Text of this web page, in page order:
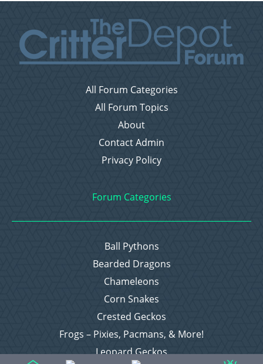
All Forum Categories
All Forum Topics
About
Contact Admin
Privacy Policy
Forum Categories
Ball Pythons
Bearded Dragons
Chameleons
Corn Snakes
Crested Geckos
Frogs – Pixies, Pacmans, & More!
Leopard Geckos